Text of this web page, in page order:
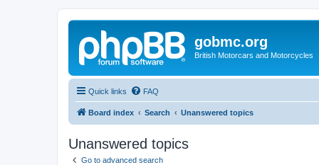
gobmc.org
British Motorcars and Motorcycles
Quick links FAQ
Board index Search Unanswered topics
Unanswered topics
Go to advanced search